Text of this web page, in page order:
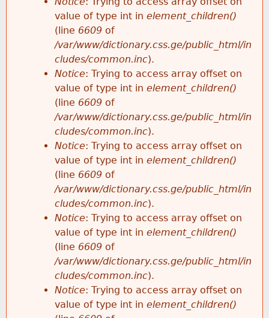
value of type int in element_children()
(line 6609 of
/var/www/dictionary.css.ge/public_html/in
cludes/common.inc).
Notice: Trying to access array offset on
value of type int in element_children()
(line 6609 of
/var/www/dictionary.css.ge/public_html/in
cludes/common.inc).
Notice: Trying to access array offset on
value of type int in element_children()
(line 6609 of
/var/www/dictionary.css.ge/public_html/in
cludes/common.inc).
Notice: Trying to access array offset on
value of type int in element_children()
(line 6609 of
/var/www/dictionary.css.ge/public_html/in
cludes/common.inc).
Notice: Trying to access array offset on
value of type int in element_children()